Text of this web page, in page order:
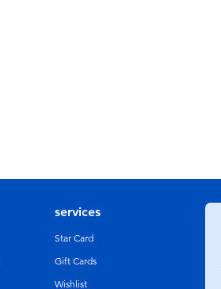
services
Star Card
Gift Cards
Wishlist